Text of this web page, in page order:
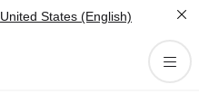
United States (English)